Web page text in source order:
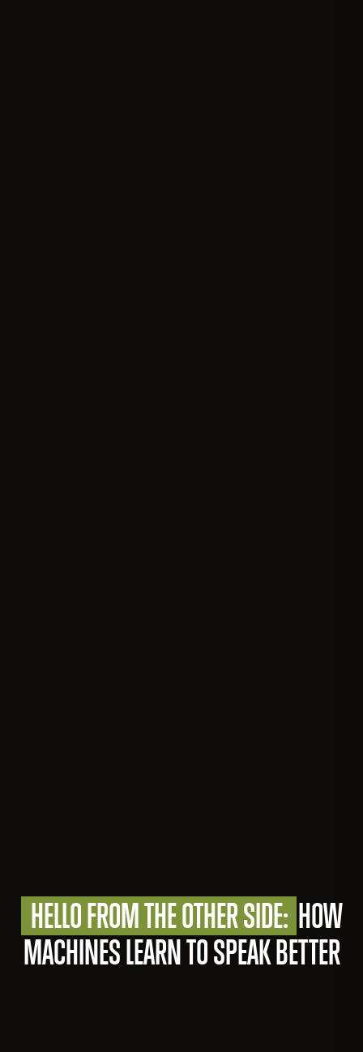
HELLO FROM THE OTHER SIDE: HOW
MACHINES LEARN TO SPEAK BETTER